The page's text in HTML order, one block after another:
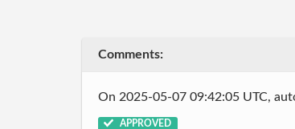
Comments:
On 2025-05-07 09:42:05 UTC,
APPROVED